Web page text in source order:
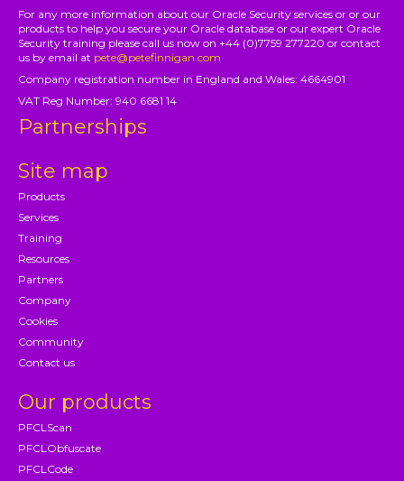
For any more information about our Oracle Security services or or our
products to help you secure your Oracle database or our expert Oracle
Security training please call us now on +44 (0)7759 277220 or contact
us by email at pete@petefinnigan.com
Company registration number in England and Wales: 4664901
VAT Reg Number: 940 6681 14
Partnerships
Site map
Products
Services
Training
Resources
Partners
Company
Cookies
Community
Contact us
Our products
PFCLScan
PFCLObfuscate
PFCLCode